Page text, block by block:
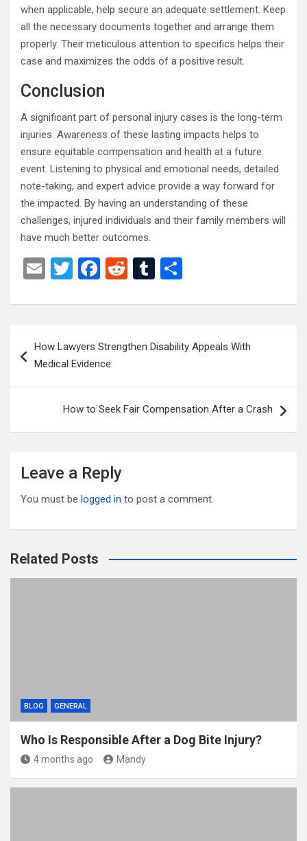
when applicable, help secure an adequate settlement. Keep
all the necessary documents together and arrange them
properly. Their meticulous attention to specifics helps their
case and maximizes the odds of a positive result.
Conclusion
A significant part of personal injury cases is the long-term
injuries. Awareness of these lasting impacts helps to
ensure equitable compensation and health at a future
event. Listening to physical and emotional needs, detailed
note-taking, and expert advice provide a way forward for
the impacted. By having an understanding of these
challenges, injured individuals and their family members will
have much better outcomes.
E
ail
T
tt
F
ce
o
k
R
d
t
T
m
r
ar
navigation
How Lawyers Strengthen Disability Appeals With
Medical Evidence
How to Seek Fair Compensation After a Crash
Leave a Reply
You must be logged in to post a comment.
Related Posts
BLOG GENERAL
Who Is Responsible After a Dog Bite Injury?
4 months ago Mandy